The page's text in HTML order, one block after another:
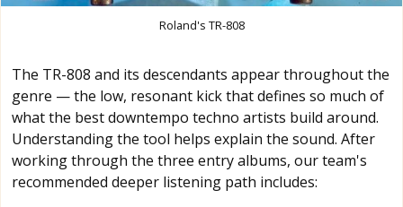
Roland's TR-808
The TR-808 and its descendants appear throughout the
genre — the low, resonant kick that defines so much of
what the best downtempo techno artists build around.
Understanding the tool helps explain the sound. After
working through the three entry albums, our team's
recommended deeper listening path includes: